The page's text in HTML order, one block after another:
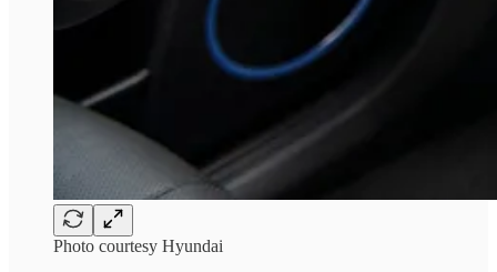
Photo courtesy Hyundai